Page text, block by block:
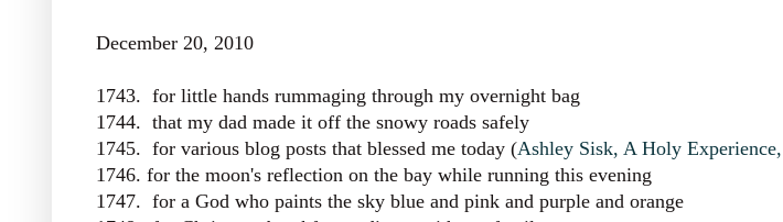
December 20, 2010
1743. for little hands rummaging through my overnight bag
1744. that my dad made it off the snowy roads safely
1745. for various blog posts that blessed me today (Ashley Sisk, A Holy Experience,
1746. for the moon's reflection on the bay while running this evening
1747. for a God who paints the sky blue and pink and purple and orange